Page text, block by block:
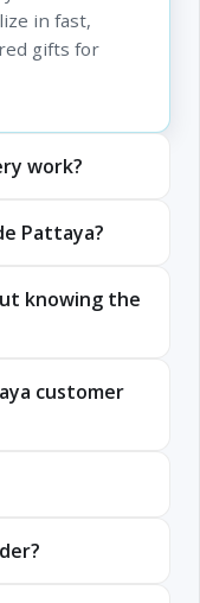
in fast,
gifts for
work?
Pattaya?
knowing the
customer